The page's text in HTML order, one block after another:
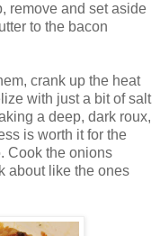
remove and set aside
to the bacon
crank up the heat
with just a bit of salt
a deep, dark roux,
is worth it for the
Cook the onions
about like the ones